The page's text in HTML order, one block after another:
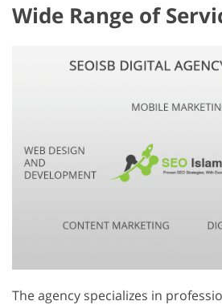
Wide Range of
The agency specializes in